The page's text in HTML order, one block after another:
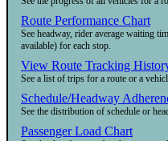
Route Performance Chart
See headway, rider average waiting
available) for each stop.
View Route Tracking
See a list of trips for a route or a
Schedule/Headway
See the distribution of schedule or
Passenger Load Chart